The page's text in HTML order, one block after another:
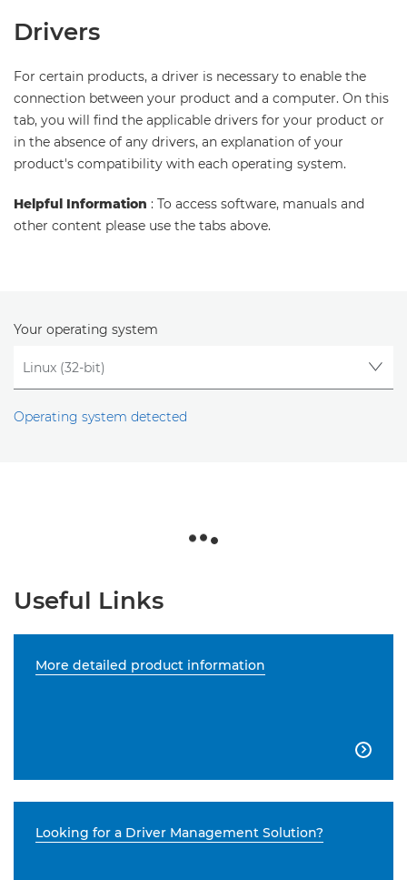
Drivers
For certain products, a driver is necessary to enable the
connection between your product and a computer. On this
tab, you will find the applicable drivers for your product or
in the absence of any drivers, an explanation of your
product's compatibility with each operating system.
Helpful Information : To access software, manuals and
other content please use the tabs above.
Your operating system
Operating system detected
Useful Links
More detailed product information

Looking for a Driver Management Solution?